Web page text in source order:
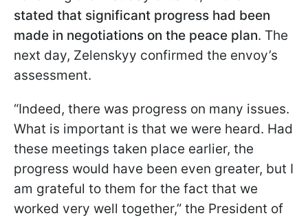
stated that significant progress had been
made in negotiations on the peace plan. The
next day, Zelenskyy confirmed the envoy’s
assessment.
“Indeed, there was progress on many issues.
What is important is that we were heard. Had
these meetings taken place earlier, the
progress would have been even greater, but I
am grateful to them for the fact that we
worked very well together,” the President of